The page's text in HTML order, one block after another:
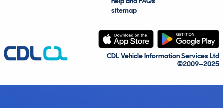
sitemap
CDL Vehicle Information Services Ltd
©2009—2025